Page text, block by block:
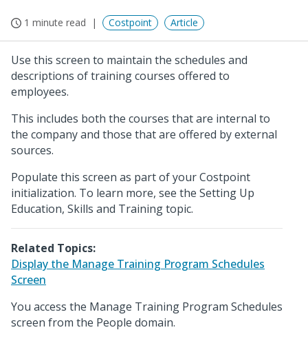
1 minute read Costpoint Article
Use this screen to maintain the schedules and
descriptions of training courses offered to
employees.
This includes both the courses that are internal to
the company and those that are offered by external
sources.
Populate this screen as part of your Costpoint
initialization. To learn more, see the Setting Up
Education, Skills and Training topic.
Related Topics:
Display the Manage Training Program Schedules
Screen
You access the Manage Training Program Schedules
screen from the People domain.